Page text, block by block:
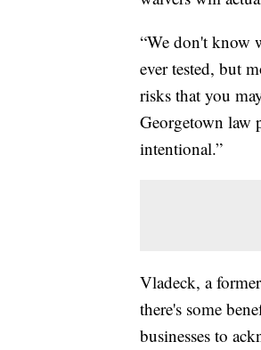
“We don't know
ever tested, but
risks that you
Georgetown law
intentional.”
Vladeck, a
there's some
businesses to